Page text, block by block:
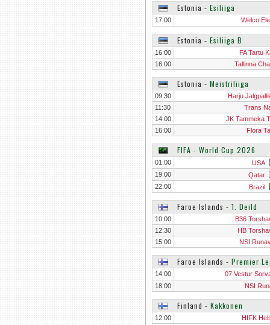
Estonia ‐ Esiliiga
17:00 Welco
Estonia ‐ Esiliiga B
16:00
FA Tartu
16:00
Tallinna
Estonia ‐ Meistriliiga
09:30
Harju
11:30
Trans
14:00
JK Tammeka
16:00
Flora
FIFA - World Cup 2026
01:00
USA
19:00
Qatar
22:00
Brazil
Faroe Islands ‐ 1. Deild
10:00
B36
12:30
HB
15:00
NSI
Faroe Islands ‐ Premier
14:00
07 Vestur
18:00
NSI
Finland ‐ Kakkonen
12:00
HIFK